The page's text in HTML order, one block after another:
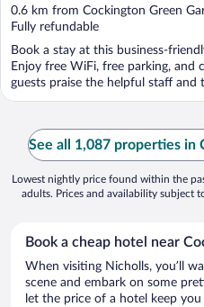
out
of
5
0.6 km from Cockington Green
Fully refundable
Book a stay at this business-
Enjoy free WiFi, free parking, and
guests praise the helpful staff and
See all 1,087 properties in
Lowest nightly price found within the
adults. Prices and availability subject
Book a cheap hotel near
When visiting Nicholls, you’ll
scene and embark on some
let the price of a hotel keep